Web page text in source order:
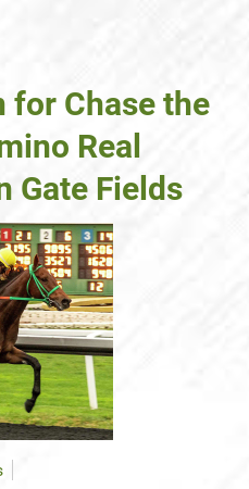
for Chase the
Real
Gate Fields